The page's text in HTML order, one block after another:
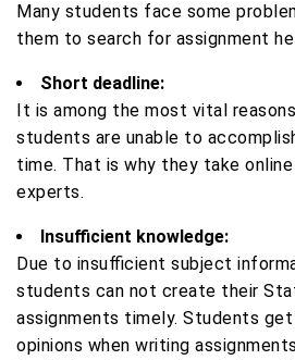
Many students face some
them to search for assignment
Short deadline:
It is among the most vital
students are unable to
time. That is why they take
experts.
Insufficient knowledge:
Due to insufficient subject
students can not create their
assignments timely. Students get
opinions when writing